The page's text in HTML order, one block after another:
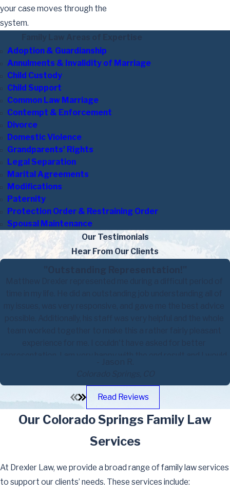
your case moves through the
system.
Adoption & Guardianship
Annulments & Invalidity of Marriage
Child Custody
Child Support
Common Law Marriage
Contempt & Enforcement
Divorce
Domestic Violence
Grandparents' Rights
Legal Separation
Marital Agreements
Modifications
Paternity
Protection Order & Restraining Order
Spousal Maintenance
Our Testimonials
Hear From Our Clients
Read Reviews
Our Colorado Springs Family Law
Services
At Drexler Law, we provide a broad range of family law services
to support our clients’ needs. These services include: